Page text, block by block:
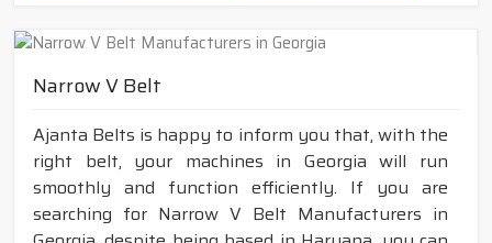
Narrow V Belt
Ajanta Belts is happy to inform you that, with the
right belt, your machines in Georgia will run
smoothly and function efficiently. If you are
searching for Narrow V Belt Manufacturers in